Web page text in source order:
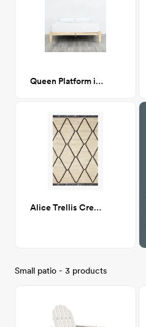
Queen Platform in Natural
Alice Trellis Cream/Charcoal 7X9
Small patio - 3 products